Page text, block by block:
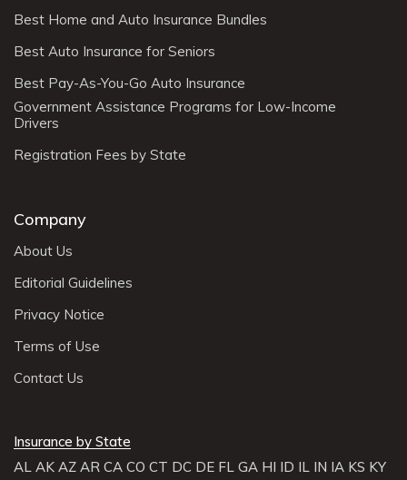
Best Home and Auto Insurance Bundles
Best Auto Insurance for Seniors
Best Pay-As-You-Go Auto Insurance
Government Assistance Programs for Low-Income
Drivers
Registration Fees by State
Company
About Us
Editorial Guidelines
Privacy Notice
Terms of Use
Contact Us
Insurance by State
AL AK AZ AR CA CO CT DC DE FL GA HI ID IL IN IA KS KY